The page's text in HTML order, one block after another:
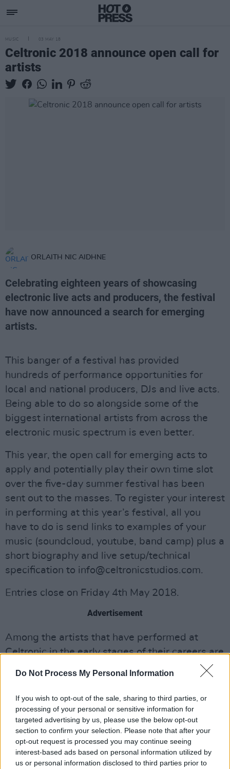
Do Not Process My Personal Information
If you wish to opt-out of the sale, sharing to third parties, or
processing of your personal or sensitive information for
targeted advertising by us, please use the below opt-out
section to confirm your selection. Please note that after your
opt-out request is processed you may continue seeing
interest-based ads based on personal information utilized by
us or personal information disclosed to third parties prior to
MUSIC 03 MAY 18
Celtronic 2018 announce open call for
artists
ORLAITH NIC AIDHNE
Celebrating eighteen years of showcasing
electronic live acts and producers, the festival
have now announced a search for emerging
artists.
This banger of a festival has provided
hundreds of performance opportunities for
local and national producers, DJs and live acts.
Being able to do so alongside some of the
biggest international artists from across the
electronic music spectrum is even better.
This year, the open call for emerging acts to
apply and potentially play their own time slot
over the five-day summer festival has been
sent out to the masses. To register your interest
in performing at this year’s festival, all you
have to do is send links to examples of your
music (soundcloud, youtube, band camp) plus a
short biography and live setup/technical
specification to info@celtronicstudios.com.
Entries close on Friday 4th May 2018.
Advertisement
Among the artists that have performed at
Celtronic in the early stages of their careers are
two of Ireland's leading electronic music stars,
Phil Kieran and Ryan Vail.
Phil Kieran played one of his first ever live gigs
at the first Celtronic in 2001 and says ‘I have
played almost every Celtronic festival. I have
DJed, played live myself or with my bands Alloy
Mental and Le Carrousel. Celtronic remains the